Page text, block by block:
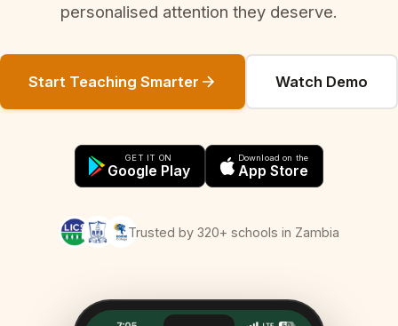
personalised attention they deserve.
Start Teaching Smarter Watch Demo
GET IT ON
Google Play
Download on the
App Store
Trusted by 320+ schools in Zambia